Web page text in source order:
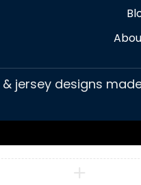
jersey designs